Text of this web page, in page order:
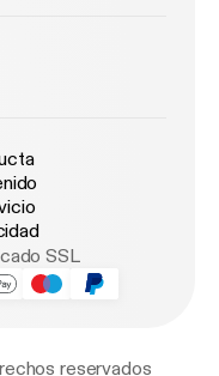
SSL
reservados